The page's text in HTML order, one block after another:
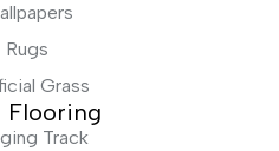
Rugs
Grass
Flooring
Track